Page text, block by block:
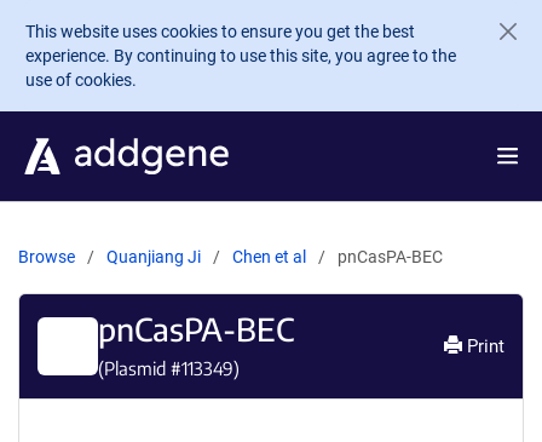
Skip to main content
This website uses cookies to ensure you get the best
experience. By continuing to use this site, you agree to the
use of cookies.
Browse Quanjiang Ji Chen et al pnCasPA-BEC
pnCasPA-BEC
(Plasmid #113349)
Print